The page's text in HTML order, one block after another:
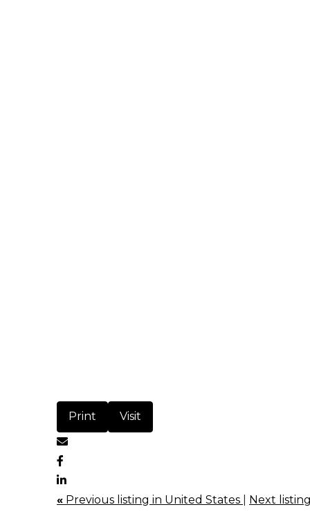
Print
Visit
« Previous listing in United States Next